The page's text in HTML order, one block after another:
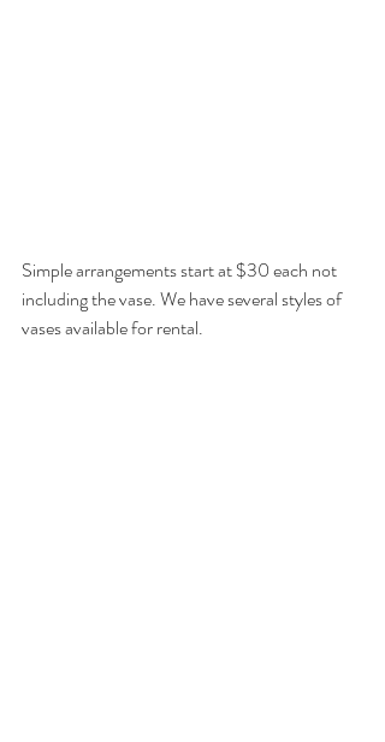
Simple arrangements start at $30 each not
including the vase. We have several styles of
vases available for rental.